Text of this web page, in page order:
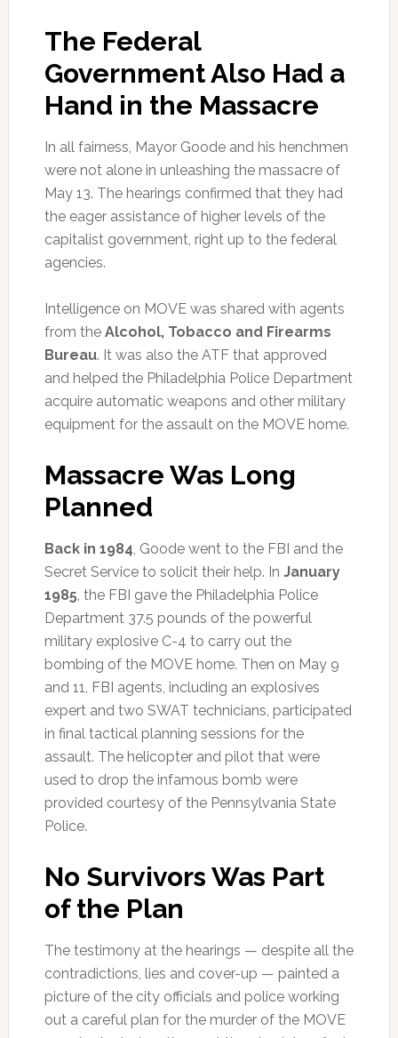
The Federal
Government Also Had a
Hand in the Massacre
In all fairness, Mayor Goode and his henchmen
were not alone in unleashing the massacre of
May 13. The hearings confirmed that they had
the eager assistance of higher levels of the
capitalist government, right up to the federal
agencies.
Intelligence on MOVE was shared with agents
from the Alcohol, Tobacco and Firearms
Bureau. It was also the ATF that approved
and helped the Philadelphia Police Department
acquire automatic weapons and other military
equipment for the assault on the MOVE home.
Massacre Was Long
Planned
Back in 1984, Goode went to the FBI and the
Secret Service to solicit their help. In January
1985, the FBI gave the Philadelphia Police
Department 37.5 pounds of the powerful
military explosive C-4 to carry out the
bombing of the MOVE home. Then on May 9
and 11, FBI agents, including an explosives
expert and two SWAT technicians, participated
in final tactical planning sessions for the
assault. The helicopter and pilot that were
used to drop the infamous bomb were
provided courtesy of the Pennsylvania State
Police.
No Survivors Was Part
of the Plan
The testimony at the hearings — despite all the
contradictions, lies and cover-up — painted a
picture of the city officials and police working
out a careful plan for the murder of the MOVE